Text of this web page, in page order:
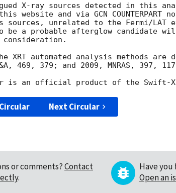
X-ray sources detected in this
website and via GCN
sources, unrelated to the Fermi/LAT
be a probable afterglow candidate
consideration.
XRT automated analysis methods are
469, 379; and 2009, MNRAS, 397,
Next Circular
or comments?Contact
.
Have you
Open an